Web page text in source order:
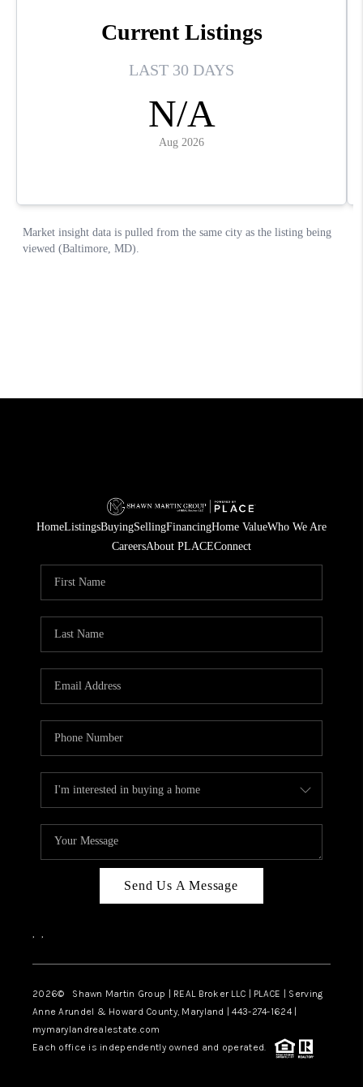
HomeListingsBuyingSellingFinancingHome ValueWho We Are
CareersAbout PLACEConnect
Send Us A Message
, ,
2026© Shawn Martin Group | REAL Broker LLC | PLACE | Serving
Anne Arundel & Howard County, Maryland | 443-274-1624 |
mymarylandrealestate.com
Each office is independently owned and operated.